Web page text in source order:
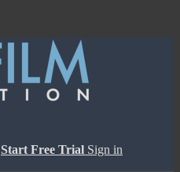
Start Free Trial Sign in